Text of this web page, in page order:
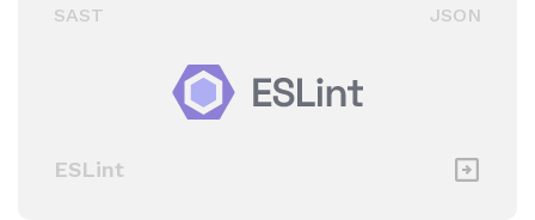
SAST JSON
ESLint